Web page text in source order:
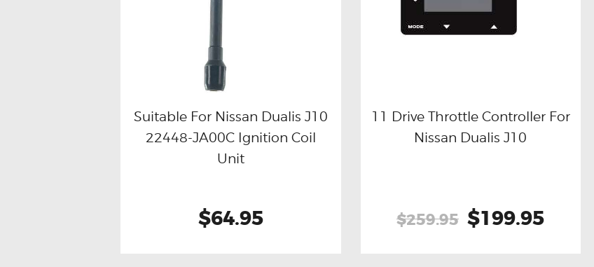
Buy now Details
Suitable For Nissan Dualis J10
22448-JA00C Ignition Coil
Unit
$64.95
Buy now Details
11 Drive Throttle Controller For
Nissan Dualis J10
$259.95 Original
$199.95